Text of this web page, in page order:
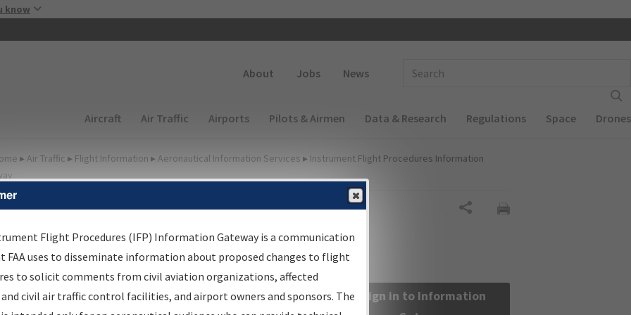
know
About Jobs News
Main navigation (Desktop)
Aircraft Air Traffic Airports Pilots & Airmen Data & Research Regulations Space Drones
▸ Air Traffic ▸ Flight Information ▸ Aeronautical Information Services ▸ Instrument Flight Procedures Information
Information Gateway
Results
Information Gateway is your centralized instrument flight
data portal, providing a single-source for:
Sign in to Information
Flight Procedures (IFP) Information Gateway is a communication
FAA uses to disseminate information about proposed changes to flight
to solicit comments from civil aviation organizations, affected
civil air traffic control facilities, and airport owners and sponsors. The